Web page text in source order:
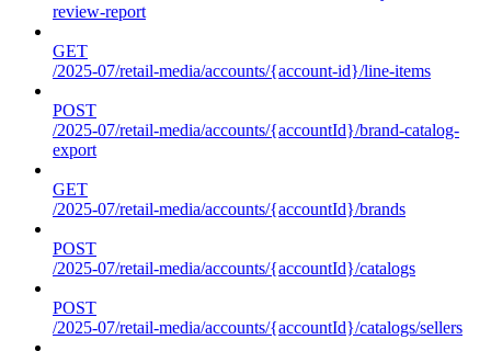
review-report
GET
/2025-07/retail-media/accounts/{account-id}/line-items
POST
/2025-07/retail-media/accounts/{accountId}/brand-catalog-
export
GET
/2025-07/retail-media/accounts/{accountId}/brands
POST
/2025-07/retail-media/accounts/{accountId}/catalogs
POST
/2025-07/retail-media/accounts/{accountId}/catalogs/sellers